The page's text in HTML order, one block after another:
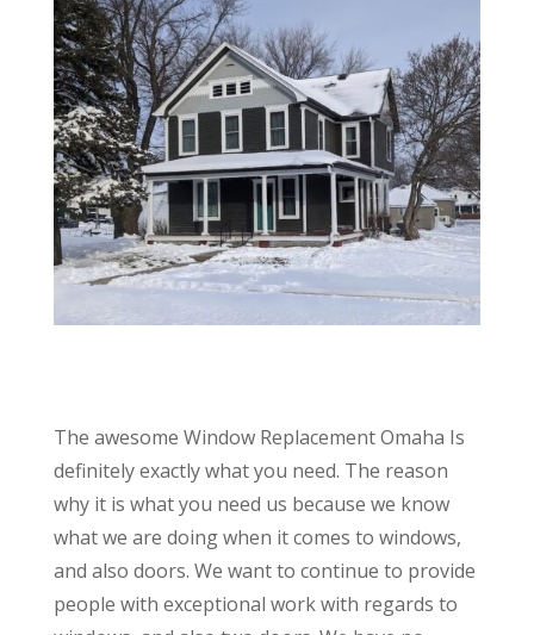
The awesome Window Replacement Omaha Is
definitely exactly what you need. The reason
why it is what you need us because we know
what we are doing when it comes to windows,
and also doors. We want to continue to provide
people with exceptional work with regards to